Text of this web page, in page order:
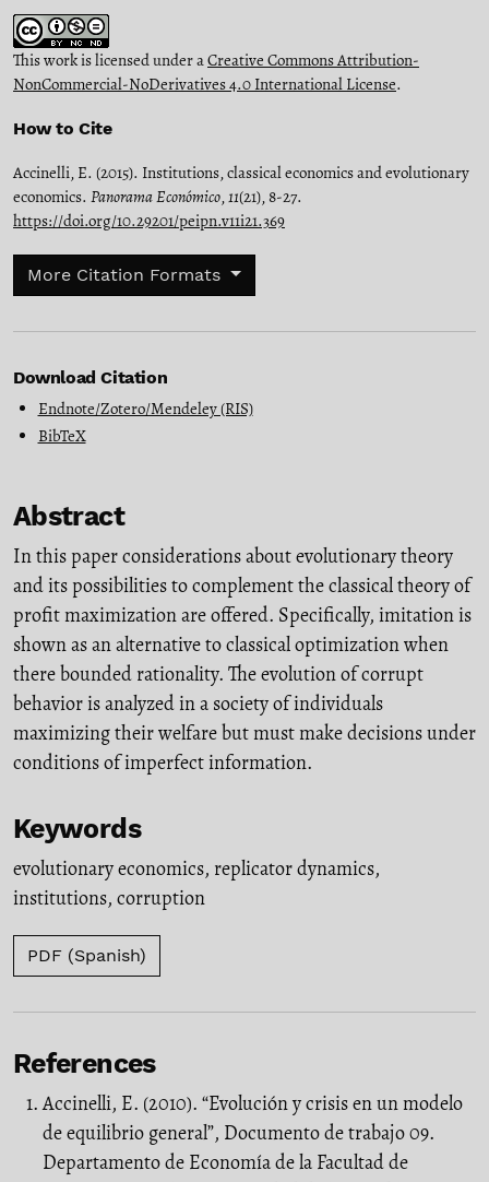
This work is licensed under aCreative Commons Attribution-
NonCommercial-NoDerivatives 4.0 International License.
How to Cite
Accinelli, E. (2015). Institutions, classical economics and evolutionary
economics. Panorama Económico,11(21), 8-27.
https://doi.org/10.29201/peipn.v11i21.369
More Citation Formats
Download Citation
Endnote/Zotero/Mendeley (RIS)
BibTeX
Abstract
In this paper considerations about evolutionary theory
and its possibilities to complement the classical theory of
profit maximization are offered. Specifically, imitation is
shown as an alternative to classical optimization when
there bounded rationality. The evolution of corrupt
behavior is analyzed in a society of individuals
maximizing their welfare but must make decisions under
conditions of imperfect information.
Keywords
evolutionary economics, replicator dynamics,
institutions, corruption
PDF (Spanish)
References
Accinelli, E. (2010). “Evolución y crisis en un modelo
de equilibrio general”, Documento de trabajo 09.
Departamento de Economía de la Facultad de